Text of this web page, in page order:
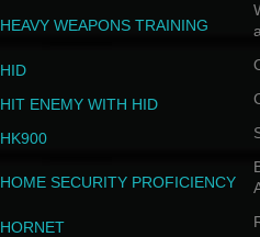
HEAVY WEAPONS TRAINING
HID
HIT ENEMY WITH HID
HK900
HOME SECURITY PROFICIENCY
HORNET